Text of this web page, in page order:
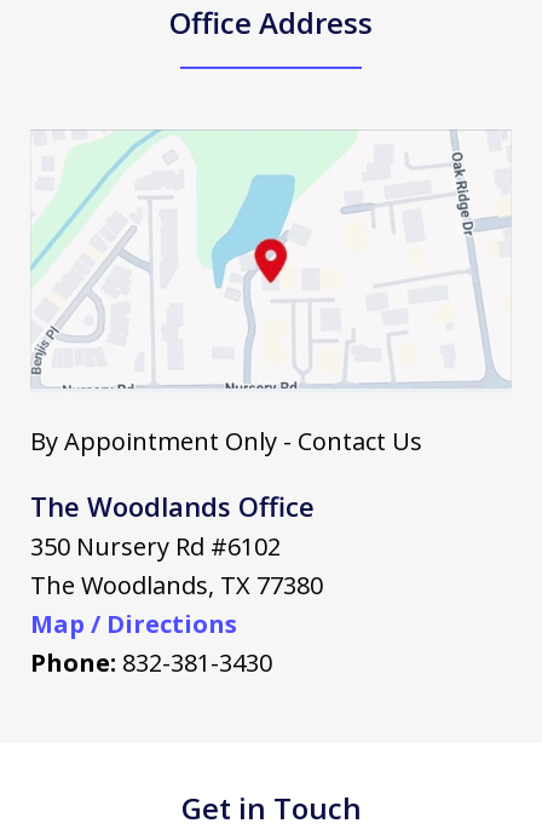
Office Address
By Appointment Only - Contact Us
The Woodlands Office
350 Nursery Rd #6102
The Woodlands, TX 77380
Map / Directions
Phone: 832-381-3430
Get in Touch